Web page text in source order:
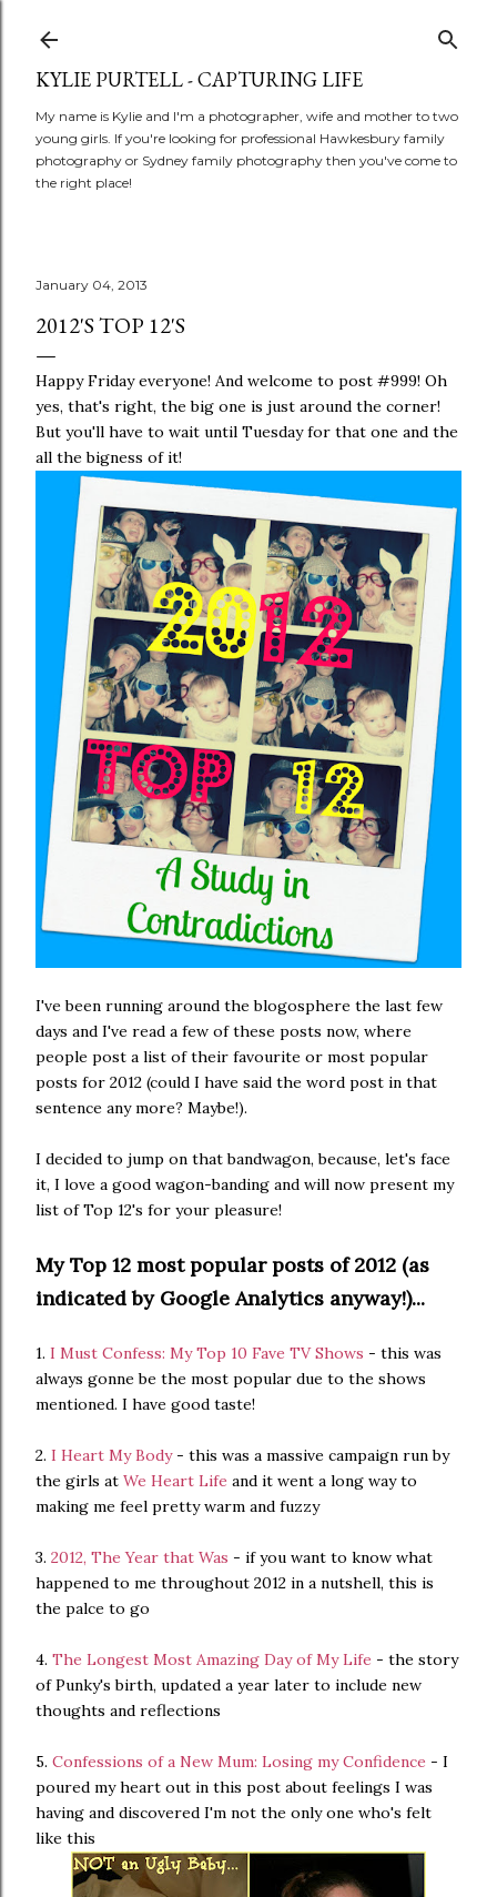
KYLIE PURTELL - CAPTURING LIFE
My name is Kylie and I'm a photographer, wife and mother to two
young girls. If you're looking for professional Hawkesbury family
photography or Sydney family photography then you've come to
the right place!
January 04, 2013
2012'S TOP 12'S
Happy Friday everyone! And welcome to post #999! Oh
yes, that's right, the big one is just around the corner!
But you'll have to wait until Tuesday for that one and the
all the bigness of it!
I've been running around the blogosphere the last few
days and I've read a few of these posts now, where
people post a list of their favourite or most popular
posts for 2012 (could I have said the word post in that
sentence any more? Maybe!).
I decided to jump on that bandwagon, because, let's face
it, I love a good wagon-banding and will now present my
list of Top 12's for your pleasure!
My Top 12 most popular posts of 2012 (as
indicated by Google Analytics anyway!)...
1. I Must Confess: My Top 10 Fave TV Shows - this was
always gonne be the most popular due to the shows
mentioned. I have good taste!
2. I Heart My Body- this was a massive campaign run by
the girls at We Heart Life and it went a long way to
making me feel pretty warm and fuzzy
3. 2012, The Year that Was - if you want to know what
happened to me throughout 2012 in a nutshell, this is
the palce to go
4. The Longest Most Amazing Day of My Life - the story
of Punky's birth, updated a year later to include new
thoughts and reflections
5. Confessions of a New Mum: Losing my Confidence - I
poured my heart out in this post about feelings I was
having and discovered I'm not the only one who's felt
like this